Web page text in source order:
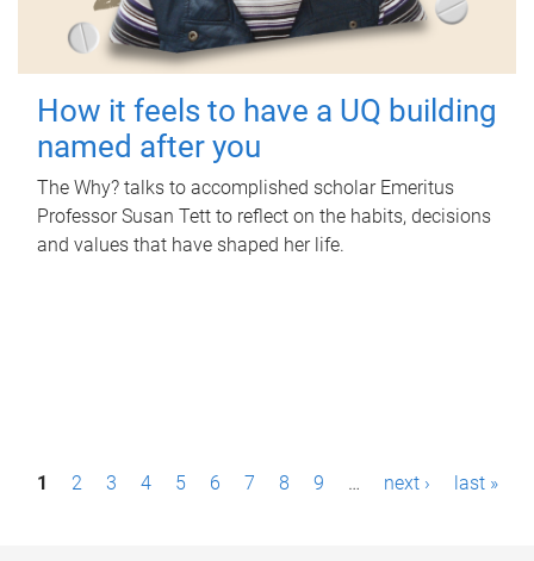
How it feels to have a UQ building
named after you
The Why? talks to accomplished scholar Emeritus
Professor Susan Tett to reflect on the habits, decisions
and values that have shaped her life.
P1 2 3 4 5 6 7 8 9 … next › last »